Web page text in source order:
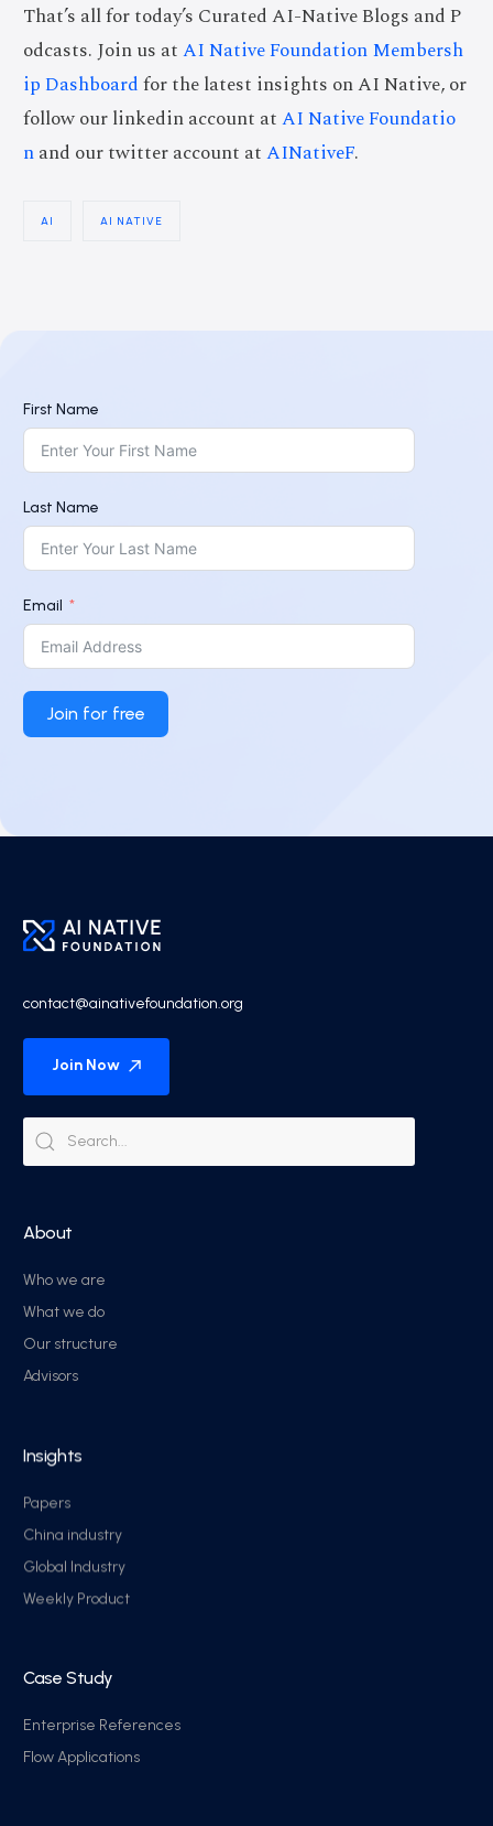
That’s all for today’s Curated AI-Native Blogs and P
odcasts. Join us atAI Native Foundation Membersh
ip Dashboardfor the latest insights on AI Native, or
follow our linkedin account atAI Native Foundatio
nand our twitter account atAINativeF.
AI AI NATIVE
First Name
Last Name
Email
Join for free
contact@ainativefoundation.org
Join Now
About
Who we are
What we do
Our structure
Advisors
Insights
Papers
China industry
Global Industry
Weekly Product
Case Study
Enterprise References
Flow Applications